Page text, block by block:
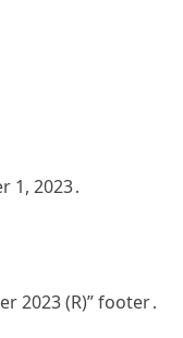
1, 2023․
2023 (R)” footer․